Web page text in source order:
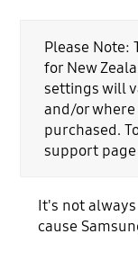
Please Note:
for New
settings will
and/or
purchased.
support
It's not
cause